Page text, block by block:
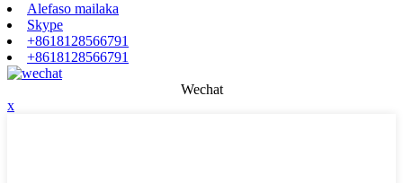
Alefaso mailaka
Skype
+8618128566791
+8618128566791
Wechat
x